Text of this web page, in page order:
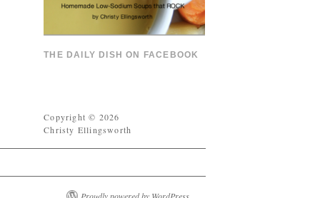
THE DAILY DISH ON FACEBOOK
Copyright © 2026
Christy Ellingsworth